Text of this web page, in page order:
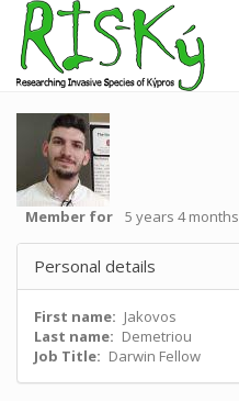
Skip
main
content
Member for 5 years 4 months
Personal details
First name
Jakovos
Last name
Demetriou
Job Title
Darwin Fellow